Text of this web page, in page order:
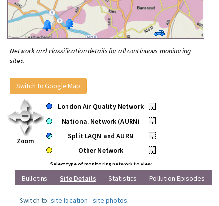
Network and classification details for all continuous monitoring
sites.
Switch to Google Map
Zoom
London Air Quality Network
•
National Network (AURN)
•
Split LAQN and AURN
•
Other Network
•
Select type of monitoring network to view
Bulletins Site Details Statistics Pollution Episodes
Switch to: site location -site photos.